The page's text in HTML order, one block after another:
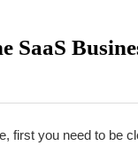
SaaS
first you need to be